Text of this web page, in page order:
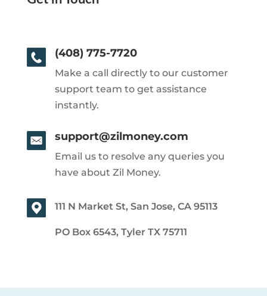
(408) 775-7720
Make a call directly to our customer
support team to get assistance
instantly.
support@zilmoney.com
Email us to resolve any queries you
have about Zil Money.
111 N Market St, San Jose, CA 95113
PO Box 6543, Tyler TX 75711